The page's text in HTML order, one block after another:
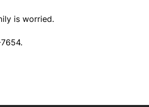
is worried.